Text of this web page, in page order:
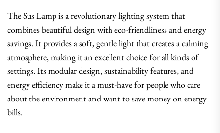
The Sus Lamp is a revolutionary lighting system that
combines beautiful design with eco-friendliness and energy
savings. It provides a soft, gentle light that creates a calming
atmosphere, making it an excellent choice for all kinds of
settings. Its modular design, sustainability features, and
energy efficiency make it a must-have for people who care
about the environment and want to save money on energy
bills.